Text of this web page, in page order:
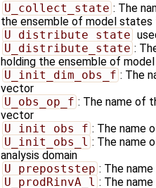
U_collect_state : The
the ensemble of model states
U_distribute_state
U_distribute_state :
holding the ensemble of
U_init_dim_obs_f : The
vector
U_obs_op_f : The name of
vector
U_init_obs_f : The name
U_init_obs_l : The name
analysis domain
U_prepoststep : The
U_prodRinvA_l : The